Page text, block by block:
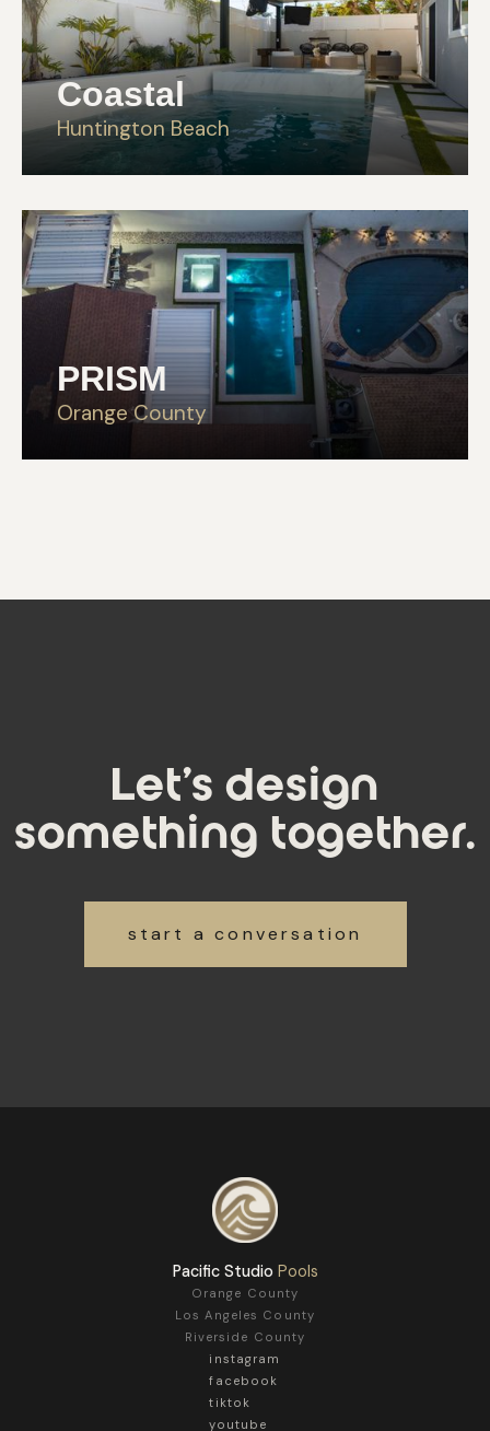
Coastal
Huntington Beach
PRISM
Orange County
Let's design
something together.
start a conversation
Pacific Studio Pools
Orange County
Los Angeles County
Riverside County
instagram
facebook
tiktok
youtube